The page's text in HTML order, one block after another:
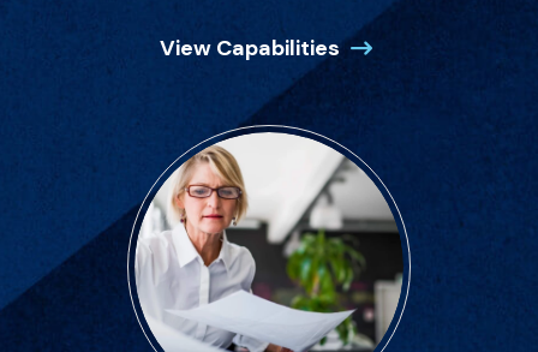
View Capabilities